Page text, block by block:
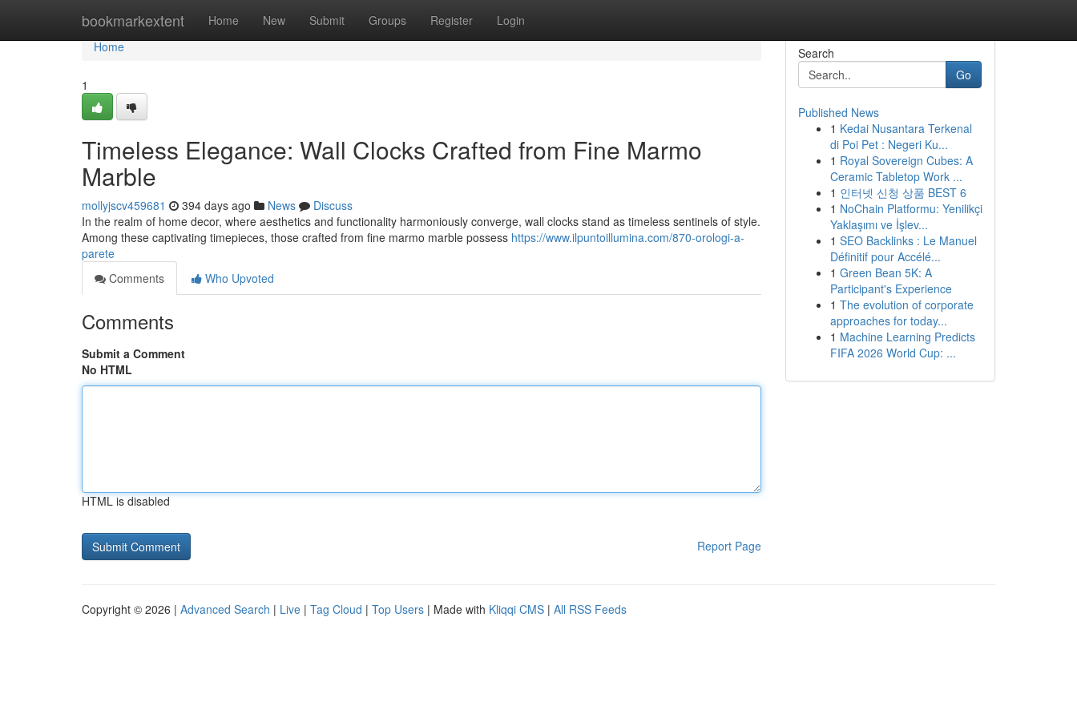
bookmarkextent Home New Submit Groups Register Login
Home
Home
1
Timeless Elegance: Wall Clocks Crafted from Fine Marmo
Marble
mollyjscv459681 394 days ago News
Discuss
In the realm of home decor, where aesthetics and functionality harmoniously converge, wall clocks stand as timeless sentinels of style.
Among these captivating timepieces, those crafted from fine marmo marble possess https://www.ilpuntoillumina.com/870-orologi-a-
parete
Comments
Who Upvoted
Comments
Submit a Comment
No HTML
HTML is disabled
Report Page
Search
Go
Published News
1 Kedai Nusantara Terkenal
di Poi Pet : Negeri Ku...
1 Royal Sovereign Cubes: A
Ceramic Tabletop Work ...
1 인터넷 신청 상품 BEST 6
1 NoChain Platformu: Yenilikçi
Yaklaşımı ve İşlev...
1 SEO Backlinks : Le Manuel
Définitif pour Accélé...
1 Green Bean 5K: A
Participant's Experience
1 The evolution of corporate
approaches for today...
1 Machine Learning Predicts
FIFA 2026 World Cup: ...
Copyright © 2026 | Advanced Search | Live | Tag Cloud | Top Users | Made with Kliqqi CMS | All RSS Feeds